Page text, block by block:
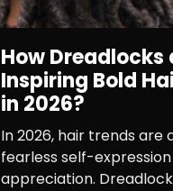
How Dreadlocks
Inspiring Bold
in 2026?
In 2026, hair trends are
fearless self-
appreciation.